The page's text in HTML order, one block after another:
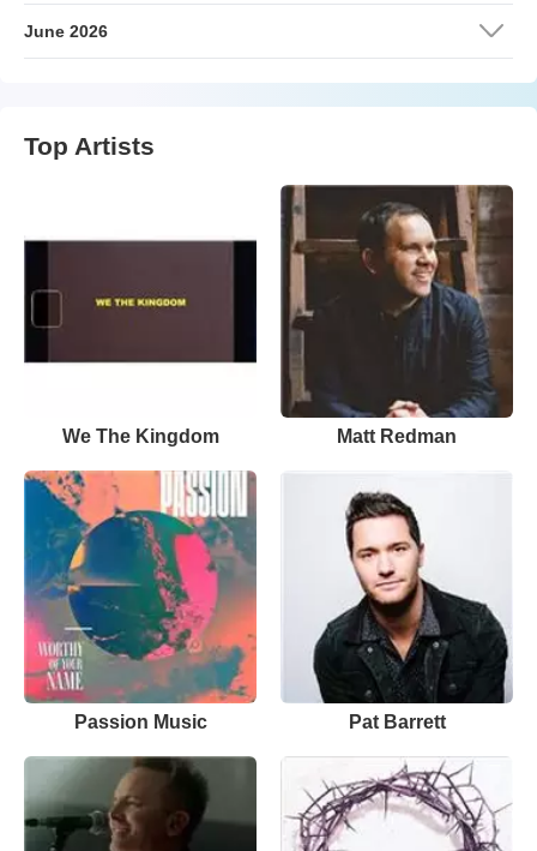
June 2026
Top Artists
We The Kingdom Matt Redman
Passion Music Pat Barrett